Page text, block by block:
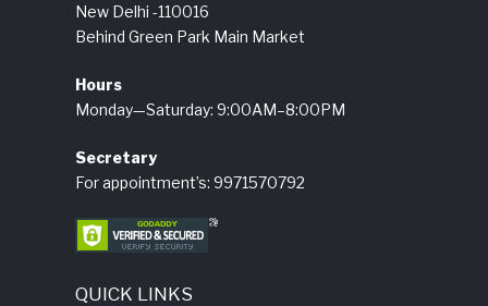
New Delhi -110016
Behind Green Park Main Market
Hours
Monday—Saturday: 9:00AM–8:00PM
Secretary
For appointment’s: 9971570792
QUICK LINKS